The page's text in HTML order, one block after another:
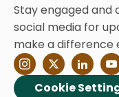
Stay engaged and
social media for
make a difference
Cookie